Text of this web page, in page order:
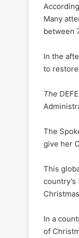
Many
between
In the
to
The
The
give her
This
In a
of